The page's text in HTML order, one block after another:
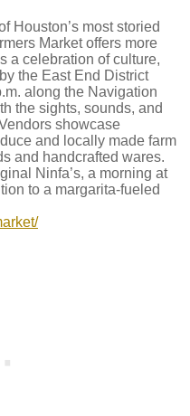
Houston’s most storied
Market offers more
a celebration of culture,
the East End District
along the Navigation
the sights, sounds, and
showcase
and locally made farm
and handcrafted wares.
Ninfa’s, a morning at
to a margarita-fueled